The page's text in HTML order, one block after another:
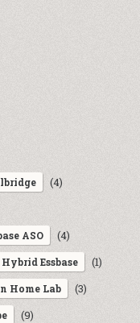
(4)
ASO (4)
Hybrid Essbase (1)
Home Lab (3)
(9)